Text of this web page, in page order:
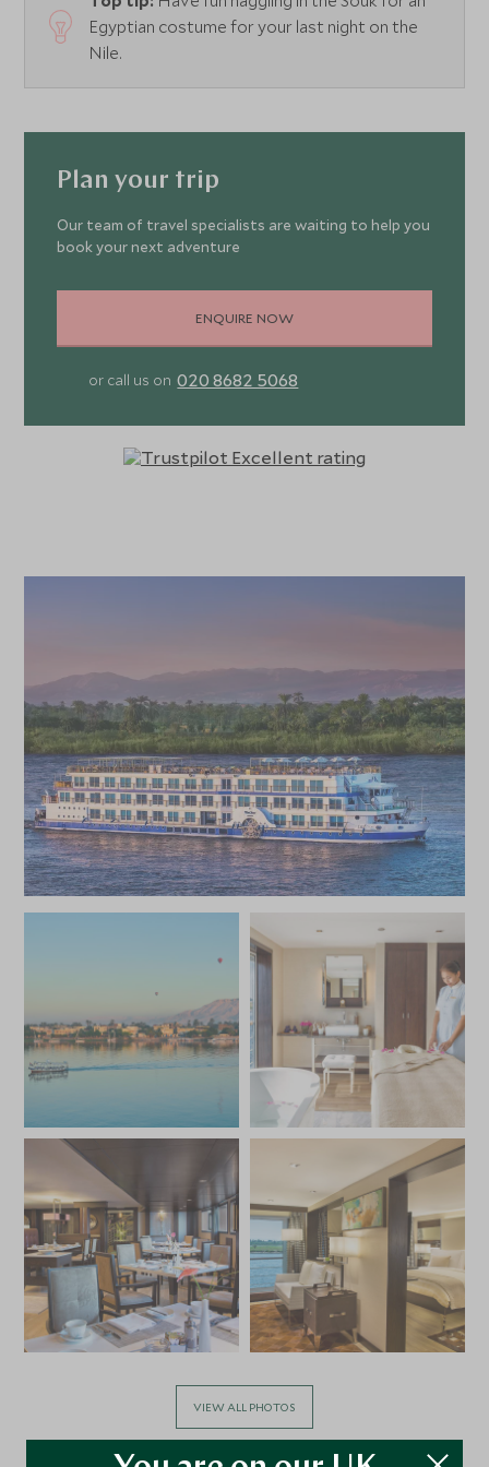
Egyptian costume for your last night on the
Nile.
Plan your trip
Our team of travel specialists are waiting to help you
book your next adventure
ENQUIRE NOW
or call us on 020 8682 5068
VIEW ALL PHOTOS